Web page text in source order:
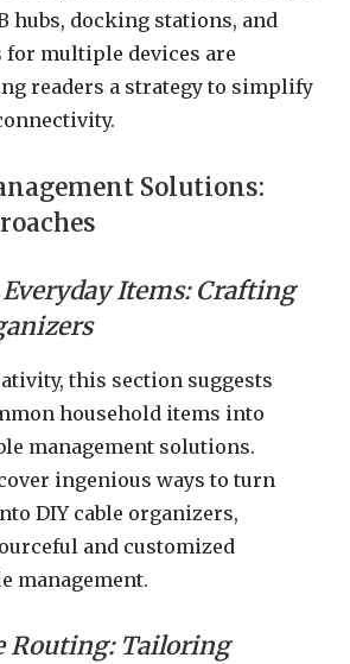
hubs, docking stations, and
for multiple devices are
readers a strategy to simplify
Solutions:
Items: Crafting
this section suggests
household items into
management solutions.
ingenious ways to turn
DIY cable organizers,
and customized
management.
Routing: Tailoring